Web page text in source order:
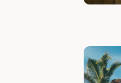
Slide 1 of